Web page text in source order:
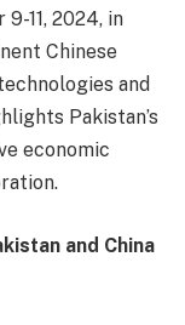
11, 2024, in
Chinese
and
Pakistan’s
economic
and China